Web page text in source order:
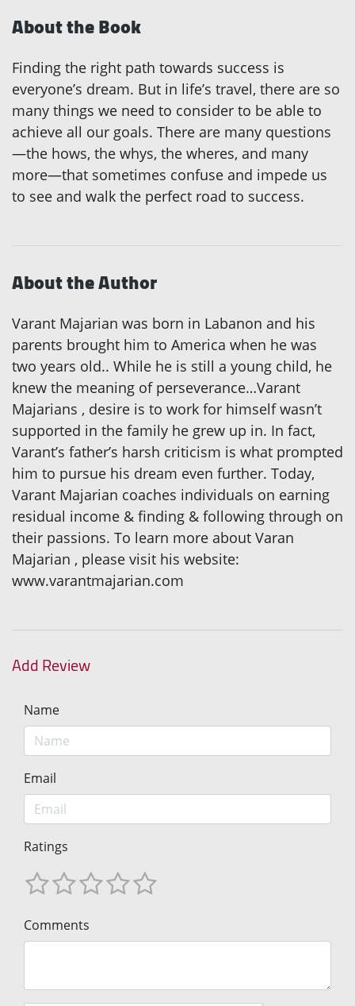
About the Book
Finding the right path towards success is
everyone’s dream. But in life’s travel, there are so
many things we need to consider to be able to
achieve all our goals. There are many questions
—the hows, the whys, the wheres, and many
more—that sometimes confuse and impede us
to see and walk the perfect road to success.
About the Author
Varant Majarian was born in Labanon and his
parents brought him to America when he was
two years old.. While he is still a young child, he
knew the meaning of perseverance…Varant
Majarians , desire is to work for himself wasn’t
supported in the family he grew up in. In fact,
Varant’s father’s harsh criticism is what prompted
him to pursue his dream even further. Today,
Varant Majarian coaches individuals on earning
residual income & finding & following through on
their passions. To learn more about Varan
Majarian , please visit his website:
www.varantmajarian.com
Add Review
Name
Email
Ratings
Comments